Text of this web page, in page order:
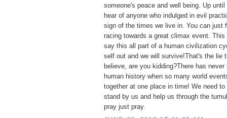
someone's peace and well being. Up
hear of anyone who indulged in evil
sign of the times we live in. You can just
racing towards a great climax event.
say this all part of a human civilization
self out and we will survive!That's the lie
believe, are you kidding?There has
human history when so many world
together at one place in time! We need
stand by us and help us through the
pray just pray.